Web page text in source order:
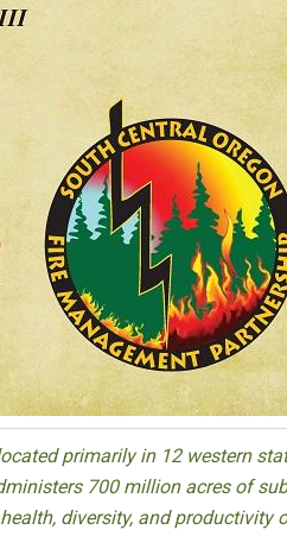
primarily in 12 western
700 million acres of
diversity, and productivity